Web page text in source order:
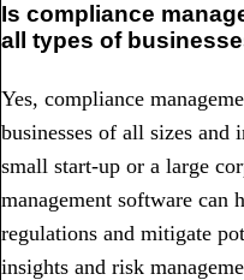
Is compliance
all types of
Yes, compliance
businesses of all sizes and
small start-up or a large
management software can
regulations and mitigate
insights and risk